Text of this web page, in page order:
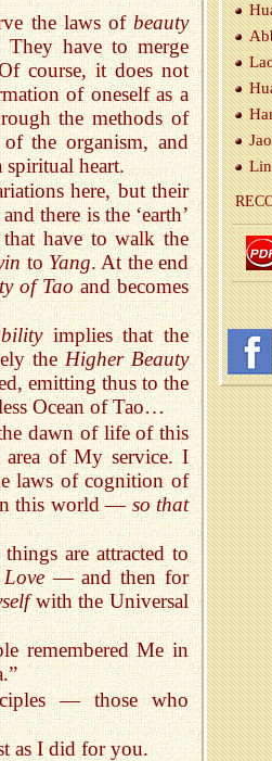
the laws ofbeauty
They have to merge
course, it does not
of oneself as a
the methods of
the organism, and
heart.
here, but their
there is the ‘earth’
have to walk the
to Yang. At the end
of Tao and becomes
implies that the
theHigher Beauty
emitting thus to the
Ocean of Tao…
dawn of life of this
of My service. I
laws of cognition of
in this world —so that
are attracted to
— and then for
with the Universal
remembered Me in
— those who
as I did for you.
Jao
Lin